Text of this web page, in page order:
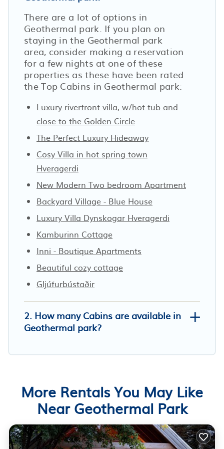
There are a lot of options in
Geothermal park. If you plan on
staying in the Geothermal park
area, consider making a reservation
for a few nights at one of these
properties as these have been rated
the Top Cabins in Geothermal park:
Luxury riverfront villa, w/hot tub and
close to the Golden Circle
The Perfect Luxury Hideaway
Cosy Villa in hot spring town
Hveragerdi
New Modern Two bedroom Apartment
Backyard Village - Blue House
Luxury Villa Dynskogar Hveragerdi
Kamburinn Cottage
Inni - Boutique Apartments
Beautiful cozy cottage
Gljúfurbústaðir
2. How many Cabins are available in
Geothermal park?
More Rentals You May Like
Near Geothermal Park